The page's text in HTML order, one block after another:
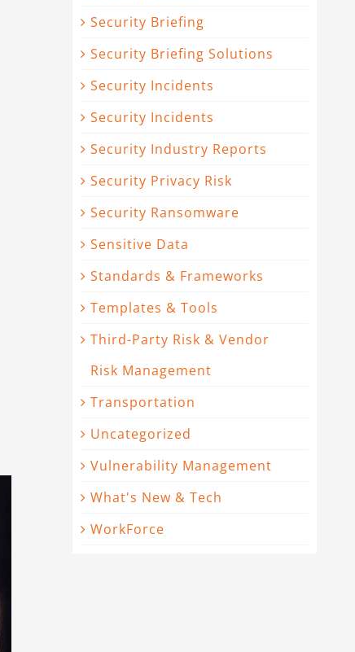
Security Briefing
Security Briefing Solutions
Security Incidents
Security Incidents
Security Industry Reports
Security Privacy Risk
Security Ransomware
Sensitive Data
Standards & Frameworks
Templates & Tools
Third-Party Risk & Vendor
Risk Management
Transportation
Uncategorized
Vulnerability Management
What's New & Tech
WorkForce